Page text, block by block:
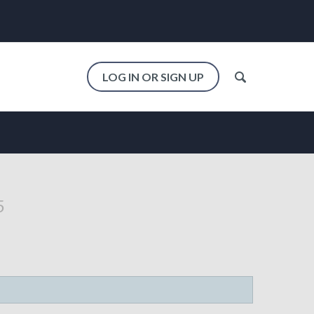
LOG IN OR SIGN UP